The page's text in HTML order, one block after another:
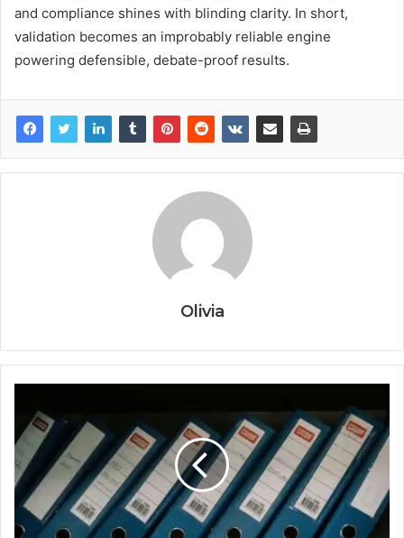
and compliance shines with blinding clarity. In short,
validation becomes an improbably reliable engine
powering defensible, debate-proof results.
Olivia